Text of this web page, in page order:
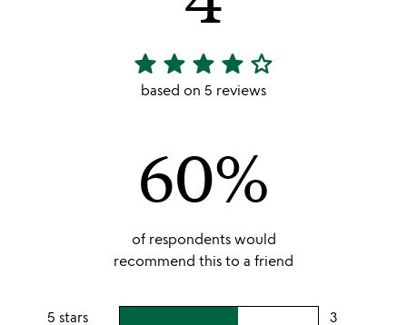
4
stars
star star star star star_outline
based on 5 reviews
60%
of respondents would
recommend this to a friend
5 stars 3users